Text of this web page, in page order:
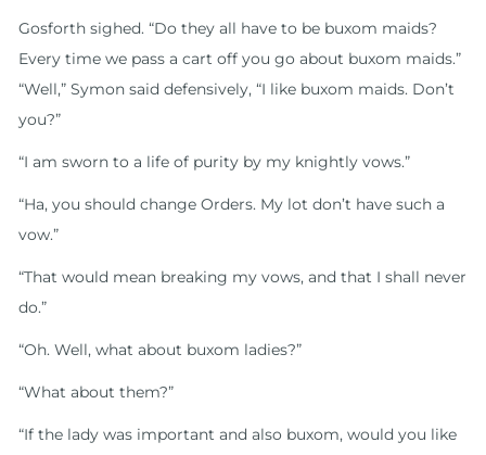
Gosforth sighed. “Do they all have to be buxom maids?
Every time we pass a cart off you go about buxom maids.”
“Well,” Symon said defensively, “I like buxom maids. Don’t
you?”
“I am sworn to a life of purity by my knightly vows.”
“Ha, you should change Orders. My lot don’t have such a
vow.”
“That would mean breaking my vows, and that I shall never
do.”
“Oh. Well, what about buxom ladies?”
“What about them?”
“If the lady was important and also buxom, would you like